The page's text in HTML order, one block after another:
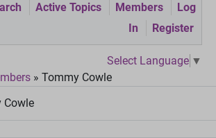
Active Topics Members
Log
In
Register
Select Language ▼
» Tommy Cowle
Cowle